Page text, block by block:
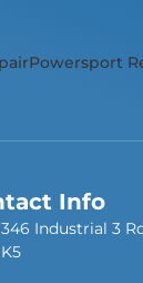
Powersport
Info
Industrial 3